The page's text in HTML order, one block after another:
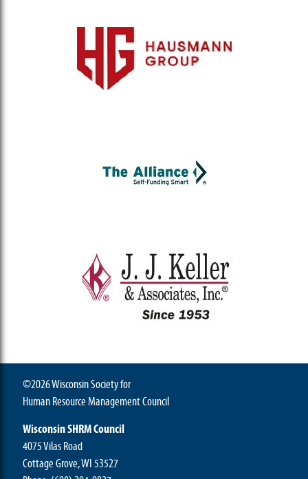
©2026 Wisconsin Society for
Human Resource Management Council
Wisconsin SHRM Council
4075 Vilas Road
Cottage Grove, WI 53527